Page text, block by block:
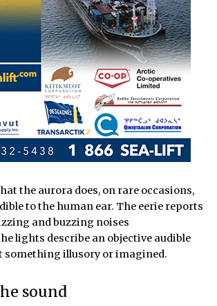
the aurora does, on rare occasions,
to the human ear. The eerie reports
and buzzing noises
lights describe an objective audible
something illusory or imagined.
sound